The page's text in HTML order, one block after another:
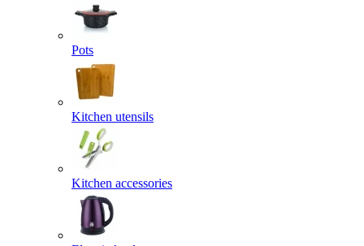
Pots
Kitchen utensils
Kitchen accessories